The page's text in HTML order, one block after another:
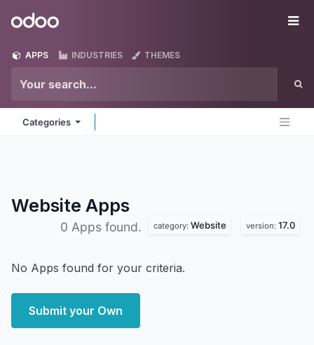
Odoo
APPS INDUSTRIES THEMES
Categories
Website Apps
0 Apps found. category: Website version: 17.0
No Apps found for your criteria.
Submit your Own